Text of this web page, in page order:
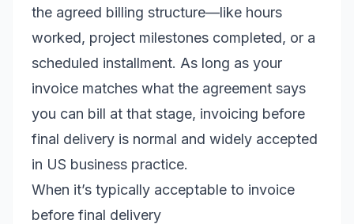
the agreed billing structure—like hours
worked, project milestones completed, or a
scheduled installment. As long as your
invoice matches what the agreement says
you can bill at that stage, invoicing before
final delivery is normal and widely accepted
in US business practice.
When it’s typically acceptable to invoice
before final delivery